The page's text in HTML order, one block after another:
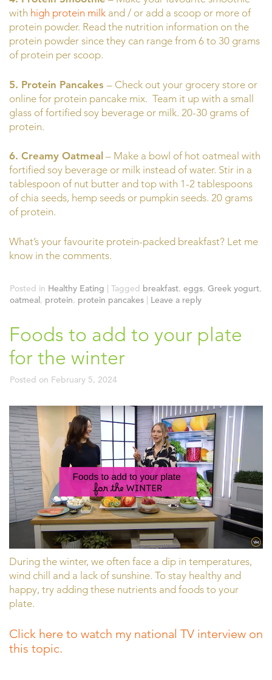
with high protein milk and / or add a scoop or more of
protein powder. Read the nutrition information on the
protein powder since they can range from 6 to 30 grams
of protein per scoop.
5. Protein Pancakes – Check out your grocery store or
online for protein pancake mix. Team it up with a small
glass of fortified soy beverage or milk. 20-30 grams of
protein.
6. Creamy Oatmeal – Make a bowl of hot oatmeal with
fortified soy beverage or milk instead of water. Stir in a
tablespoon of nut butter and top with 1-2 tablespoons
of chia seeds, hemp seeds or pumpkin seeds. 20 grams
of protein.
What’s your favourite protein-packed breakfast? Let me
know in the comments.
Posted in Healthy Eating | Tagged breakfast, eggs, Greek yogurt,
oatmeal, protein, protein pancakes | Leave a reply
Foods to add to your plate
for the winter
Posted on February 5, 2024
During the winter, we often face a dip in temperatures,
wind chill and a lack of sunshine. To stay healthy and
happy, try adding these nutrients and foods to your
plate.
Click here to watch my national TV interview on
this topic.